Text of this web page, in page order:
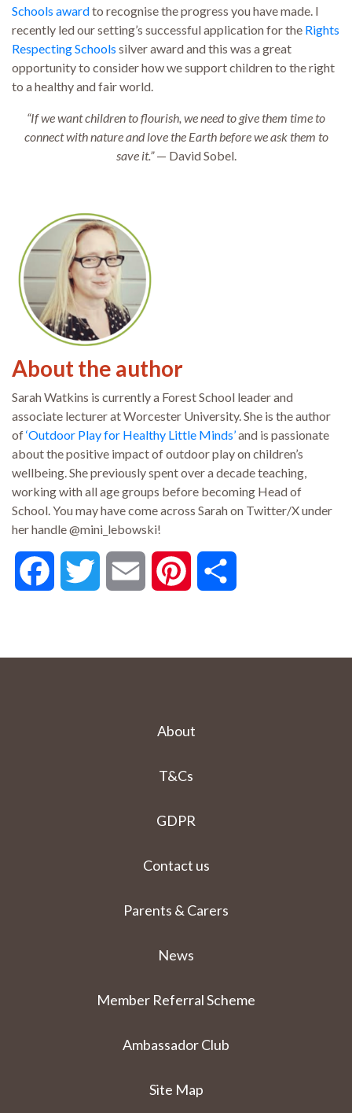
Schools awardto recognise the progress you have made. I
recently led our setting’s successful application for the Rights
Respecting Schools silver award and this was a great
opportunity to consider how we support children to the right
to a healthy and fair world.
“If we want children to flourish, we need to give them time to
connect with nature and love the Earth before we ask them to
save it.”— David Sobel.
About the author
Sarah Watkins is currently a Forest School leader and
associate lecturer at Worcester University. She is the author
of‘Outdoor Play for Healthy Little Minds’and is passionate
about the positive impact of outdoor play on children’s
wellbeing. She previously spent over a decade teaching,
working with all age groups before becoming Head of
School. You may have come across Sarah on Twitter/X under
her handle @mini_lebowski!
Facebook Twitter Email Pinterest
About
T&Cs
GDPR
Contact us
Parents & Carers
News
Member Referral Scheme
Ambassador Club
Site Map